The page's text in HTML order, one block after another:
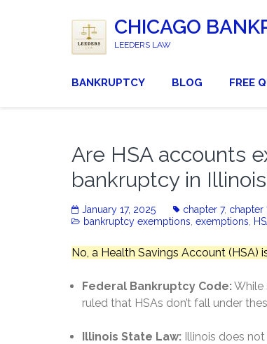
CHICAGO
LEEDERS LAW
BANKRUPTCY BLOG FREE
Are HSA accounts
bankruptcy in
January 17, 2025 chapter 7, chapter
bankruptcy exemptions exemptions
No, a Health Savings Account
Federal Bankruptcy Code:While
ruled that HSAs don’t fall under
Illinois State Law: Illinois does